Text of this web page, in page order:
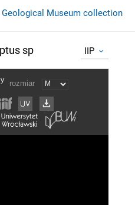
Geological Museum collection
sp IIP